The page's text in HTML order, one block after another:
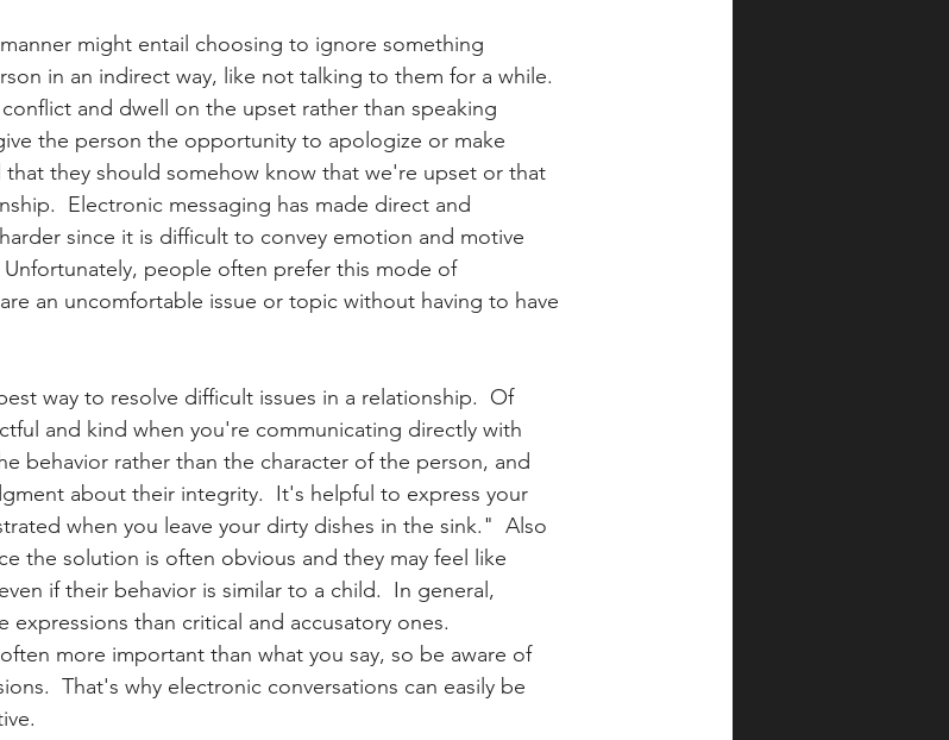
might entail choosing to ignore something
in an indirect way, like not talking to them for a while.
and dwell on the upset rather than speaking
the person the opportunity to apologize or make
they should somehow know that we're upset or that
Electronic messaging has made direct and
since it is difficult to convey emotion and motive
people often prefer this mode of
an uncomfortable issue or topic without having to have
way to resolve difficult issues in a relationship.  Of
and kind when you're communicating directly with
behavior rather than the character of the person, and
about their integrity.  It's helpful to express your
when you leave your dirty dishes in the sink."  Also
the solution is often obvious and they may feel like
if their behavior is similar to a child.  In general,
than critical and accusatory ones.
more important than what you say, so be aware of
That's why electronic conversations can easily be